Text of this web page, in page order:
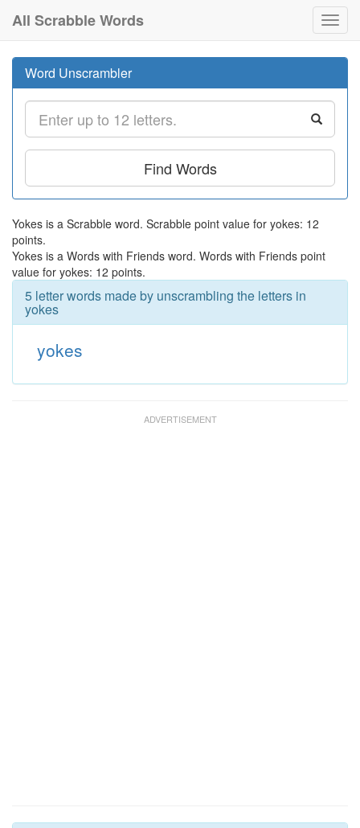
All Scrabble Words
Word Unscrambler
Find Words
Yokes is a Scrabble word. Scrabble point value for yokes: 12
points.
Yokes is a Words with Friends word. Words with Friends point
value for yokes: 12 points.
5 letter words made by unscrambling the letters in
yokes
yokes